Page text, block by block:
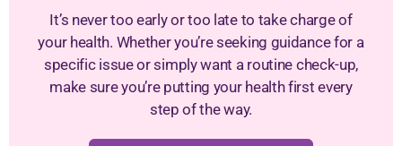
It’s never too early or too late to take charge of
your health. Whether you’re seeking guidance for a
specific issue or simply want a routine check-up,
make sure you’re putting your health first every
step of the way.